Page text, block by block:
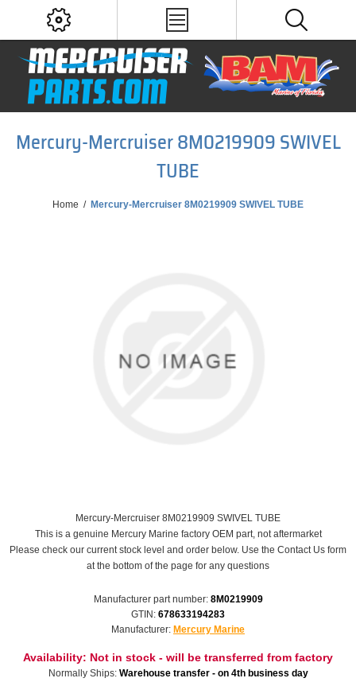
Mercury-Mercruiser 8M0219909 SWIVEL
TUBE
Home / Mercury-Mercruiser 8M0219909 SWIVEL TUBE
Mercury-Mercruiser 8M0219909 SWIVEL TUBE
This is a genuine Mercury Marine factory OEM part, not aftermarket
Please check our current stock level and order below. Use the Contact Us form
at the bottom of the page for any questions
Manufacturer part number: 8M0219909
GTIN: 678633194283
Manufacturer: Mercury Marine
Availability: Not in stock - will be transferred from factory
Normally Ships: Warehouse transfer - on 4th business day